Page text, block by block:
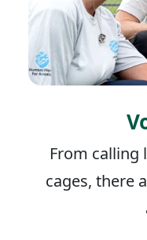
From calling
cages, there